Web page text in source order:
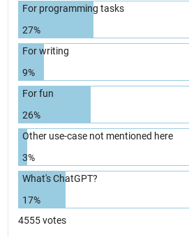
For programming tasks
27%
For writing
9%
For fun
26%
Other use-case not mentioned here
3%
What's ChatGPT?
17%
4555 votes